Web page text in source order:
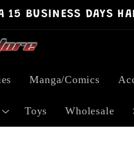
15 BUSINESS DAYS
Manga/Comics
Toys Wholesale